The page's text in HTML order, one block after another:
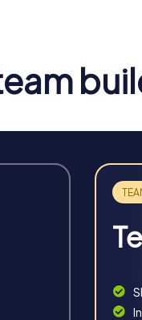
where you solve
escape room. You
solving a
Christmas season.